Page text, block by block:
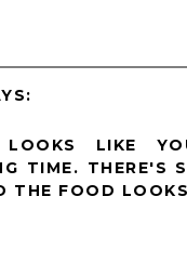
LOOKS LIKE
TIME. THERE'S
THE FOOD